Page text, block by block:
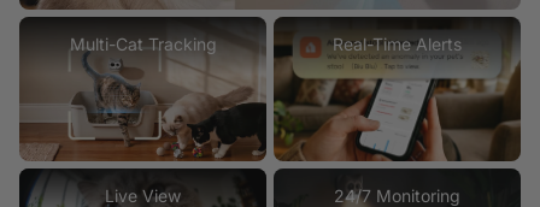
Multi-Cat Tracking Real-Time Alerts
Live View 24/7 Monitoring